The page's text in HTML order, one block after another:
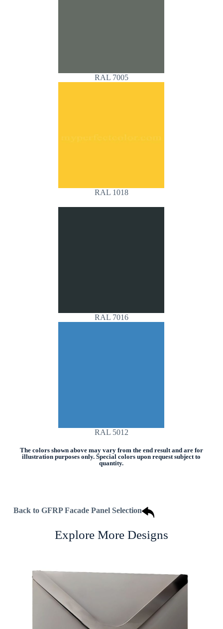
RAL 7005
RAL 1018
RAL 7016
RAL 5012
The colors shown above may vary from the end result and are for
illustration purposes only. Special colors upon request subject to
quantity.
Back to GFRP Facade Panel Selection
Explore More Designs